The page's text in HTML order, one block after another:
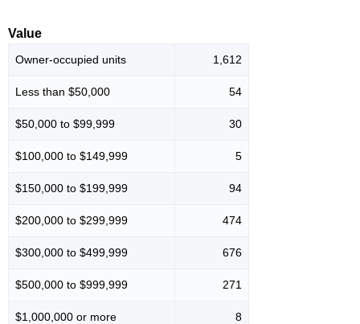
Value
Owner-occupied units 1,612
Less than $50,000 54
$50,000 to $99,999 30
$100,000 to $149,999 5
$150,000 to $199,999 94
$200,000 to $299,999 474
$300,000 to $499,999 676
$500,000 to $999,999 271
$1,000,000 or more 8